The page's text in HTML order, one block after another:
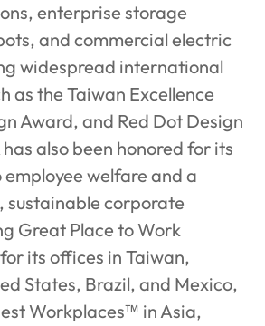
enterprise storage
and commercial electric
widespread international
as the Taiwan Excellence
Award, and Red Dot Design
also been honored for its
welfare and a
sustainable corporate
Great Place to Work
its offices in Taiwan,
States, Brazil, and Mexico,
Workplaces™ in Asia,